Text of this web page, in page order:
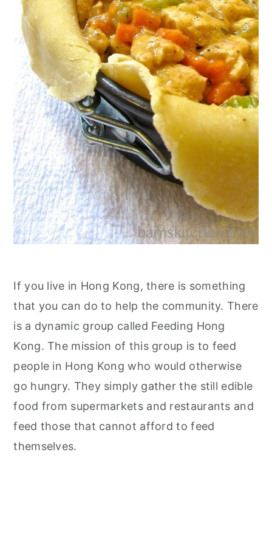
If you live in Hong Kong, there is something
that you can do to help the community. There
is a dynamic group called Feeding Hong
Kong. The mission of this group is to feed
people in Hong Kong who would otherwise
go hungry. They simply gather the still edible
food from supermarkets and restaurants and
feed those that cannot afford to feed
themselves.